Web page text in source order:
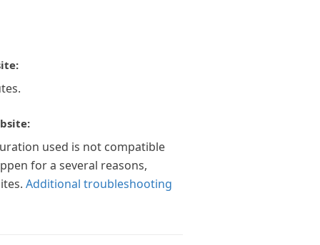
used is not compatible
for a several reasons,
Additional troubleshooting